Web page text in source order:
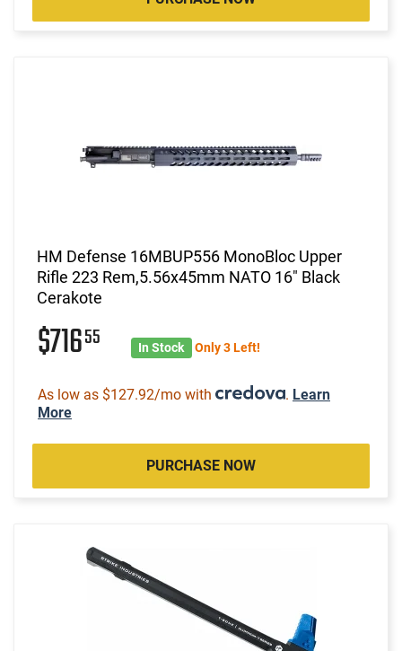
HM Defense 16MBUP556 MonoBloc Upper
Rifle 223 Rem,5.56x45mm NATO 16" Black
Cerakote
$71655 In Stock Only 3 Left!
As low as $127.92/mo with . Learn
More
PURCHASE NOW